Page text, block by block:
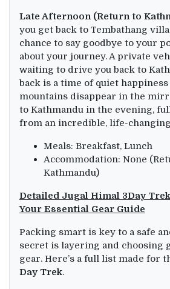
Late Afternoon (Return to
you get back to Tembathang
chance to say goodbye to your
about your journey. A private
waiting to drive you back to
back is a time of quiet
mountains disappear in the
to Kathmandu in the evening,
from an incredible, life-
Meals: Breakfast, Lunch
Accommodation: None
Kathmandu)
Detailed Jugal Himal 3Day
Your Essential Gear Guide
Packing smart is key to a safe
secret is layering and choosing
gear. Here’s a full list made for
Day Trek.